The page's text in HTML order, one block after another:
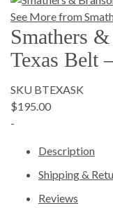
See More from
Smathers
Texas Belt
SKU BTEXASK
$195.00
-
Description
Shipping &
Reviews